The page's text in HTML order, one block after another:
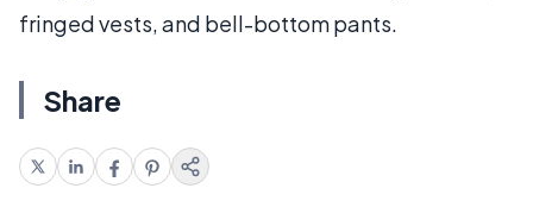
fringed vests, and bell-bottom pants.
Share